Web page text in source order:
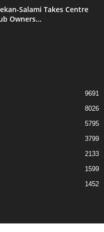
Salami Takes Centre
Owners...
9691
8026
5795
3799
2133
1599
1452